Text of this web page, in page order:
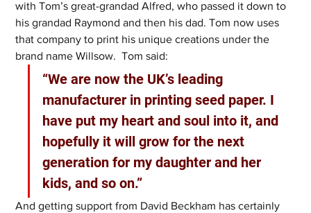
with Tom’s great-grandad Alfred, who passed it down to
his grandad Raymond and then his dad. Tom now uses
that company to print his unique creations under the
brand name Willsow.  Tom said:
“We are now the UK’s leading
manufacturer in printing seed paper. I
have put my heart and soul into it, and
hopefully it will grow for the next
generation for my daughter and her
kids, and so on.”
And getting support from David Beckham has certainly